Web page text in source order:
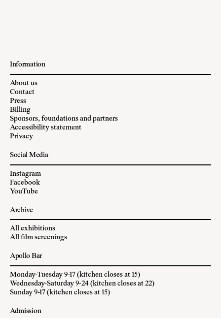
Information
About us
Contact
Press
Billing
Sponsors, foundations and partners
Accessibility statement
Privacy
Social Media
Instagram
Facebook
YouTube
Archive
All exhibitions
All film screenings
Apollo Bar
Monday-Tuesday 9-17 (kitchen closes at 15)
Wednesday-Saturday 9-24 (kitchen closes at 22)
Sunday 9-17 (kitchen closes at 15)
Admission